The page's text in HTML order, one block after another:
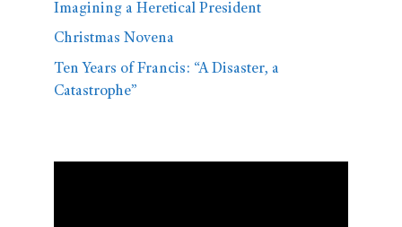
Imagining a Heretical President
Christmas Novena
Ten Years of Francis: “A Disaster, a
Catastrophe”